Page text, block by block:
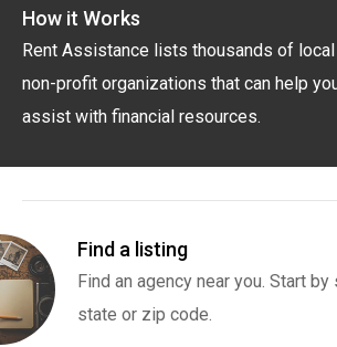
How it Works
Rent Assistance lists thousands of
non-profit organizations that can help
assist with financial resources.
Find a listing
Find an agency near you. Start
state or zip code.